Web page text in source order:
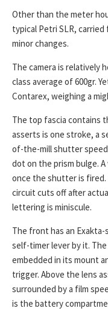
Other than the meter
typical Petri SLR,
minor changes.
The camera is relatively
class average of 600gr.
Contarex, weighing a
The top fascia contains
asserts is one stroke, a
of-the-mill shutter
dot on the prism bulge.
once the shutter is
circuit cuts off after
lettering is miniscule.
The front has an
self-timer lever by it.
embedded in its mount
trigger. Above the lens
surrounded by a film
is the battery